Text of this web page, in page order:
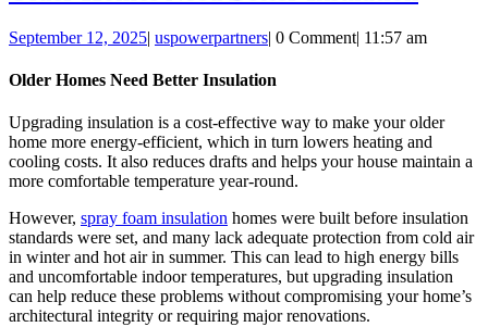
Need
September 12, 2025September
2025
| uspowerpartnersuspowerpartners
| 0 Comment| 11:57 am
Older Homes Need Better Insulation
Upgrading insulation is a cost-effective way to make your older
home more energy-efficient, which in turn lowers heating and
cooling costs. It also reduces drafts and helps your house maintain a
more comfortable temperature year-round.
However, spray foam insulation homes were built before insulation
standards were set, and many lack adequate protection from cold air
in winter and hot air in summer. This can lead to high energy bills
and uncomfortable indoor temperatures, but upgrading insulation
can help reduce these problems without compromising your home’s
architectural integrity or requiring major renovations.